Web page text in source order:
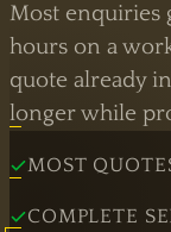
Bespoke
Showers
Black
Brass
Shower
Doors
Sliding
Most enquiries
hours on a
quote already
longer while
MOST
COMPLETE